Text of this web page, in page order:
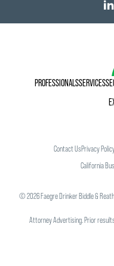
PROFESSIONALSSERVICES
Contact UsPrivacy
California
©2026Faegre Drinker Biddle &
Attorney Advertising. Prior